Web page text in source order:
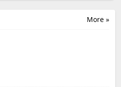
More »